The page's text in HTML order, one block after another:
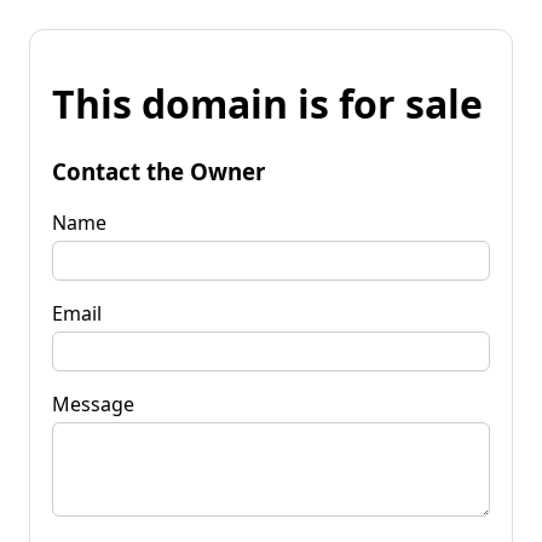
This domain is for sale
Contact the Owner
Name
Email
Message